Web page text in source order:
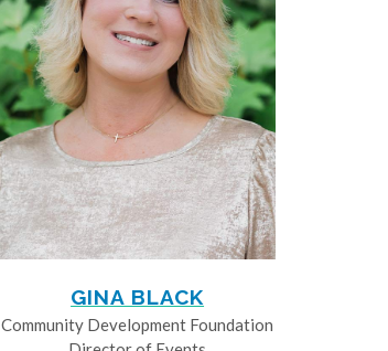
GINA BLACK
Community Development Foundation